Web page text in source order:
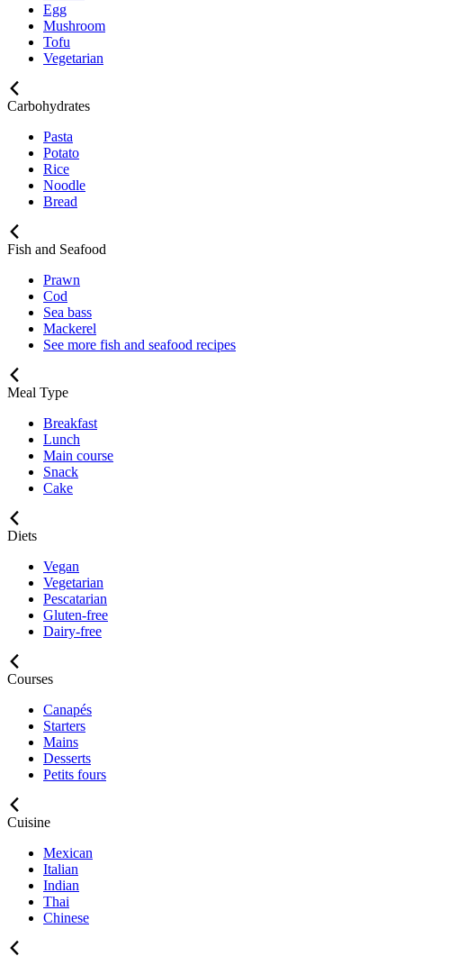
Egg
Mushroom
Tofu
Vegetarian
Carbohydrates
Pasta
Potato
Rice
Noodle
Bread
Fish and Seafood
Prawn
Cod
Sea bass
Mackerel
See more fish and seafood recipes
Meal Type
Breakfast
Lunch
Main course
Snack
Cake
Diets
Vegan
Vegetarian
Pescatarian
Gluten-free
Dairy-free
Courses
Canapés
Starters
Mains
Desserts
Petits fours
Cuisine
Mexican
Italian
Indian
Thai
Chinese